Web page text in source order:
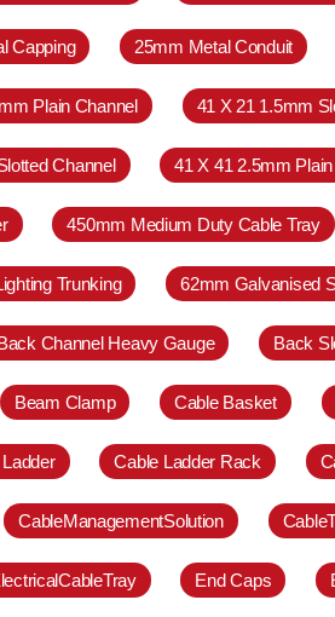
Capping 25mm Metal Conduit
Plain Channel 41 X 21 1.5mm
Channel 41 X 41 2.5mm
450mm Medium Duty Cable Tray
Trunking 62mm Galvanised
Channel Heavy Gauge Back
Beam Clamp Cable Basket
Cable Ladder Rack
CableManagementSolution
End Caps